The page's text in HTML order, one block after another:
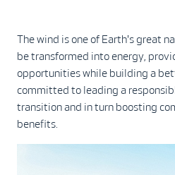
The wind is one of Earth's great
be transformed into energy,
opportunities while building a
committed to leading a
transition and in turn boosting
benefits.